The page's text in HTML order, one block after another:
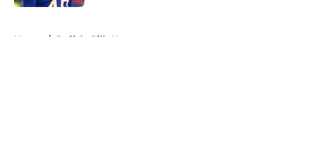
Home / Buffalo Bills News